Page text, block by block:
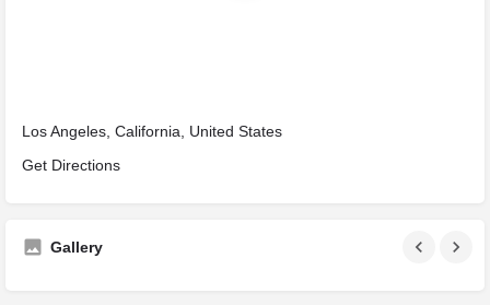
Los Angeles, California, United States
Get Directions
Gallery